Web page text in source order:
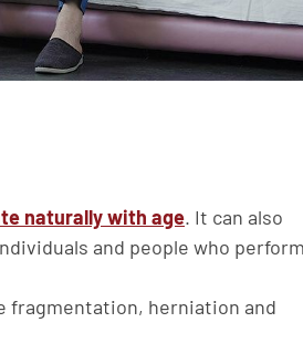
naturally with age. It can also
and people who perform
fragmentation, herniation and